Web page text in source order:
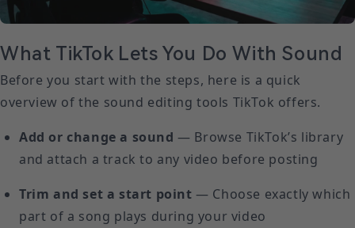
What TikTok Lets You Do With Sound
Before you start with the steps, here is a quick
overview of the sound editing tools TikTok offers.
Add or change a sound — Browse TikTok’s library
and attach a track to any video before posting
Trim and set a start point — Choose exactly which
part of a song plays during your video